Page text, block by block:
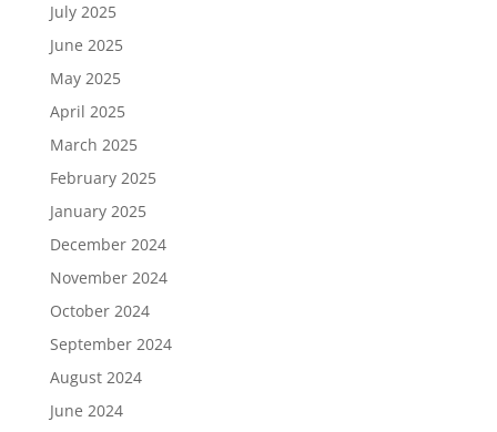
July 2025
June 2025
May 2025
April 2025
March 2025
February 2025
January 2025
December 2024
November 2024
October 2024
September 2024
August 2024
June 2024